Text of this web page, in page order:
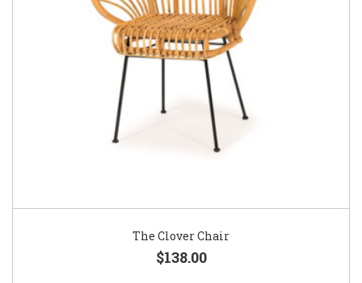
The Clover Chair
$138.00